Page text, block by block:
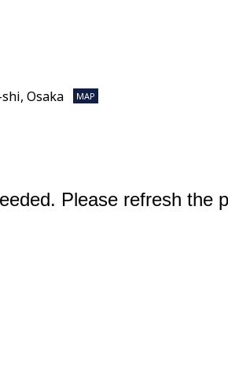
Osaka MAP